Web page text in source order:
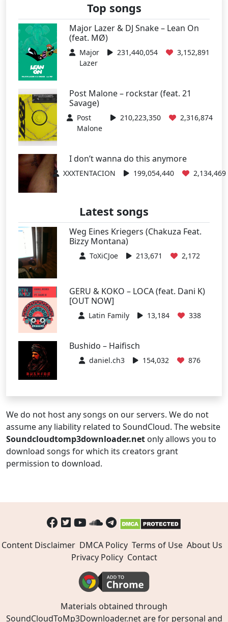
Top songs
Major Lazer & DJ Snake – Lean On
(feat. MØ)
Major
Lazer
231,440,054 3,152,891
Post Malone – rockstar (feat. 21
Savage)
Post
Malone
210,223,350 2,316,874
I don’t wanna do this anymore
XXXTENTACION 199,054,440 2,134,469
Latest songs
Weg Eines Kriegers (Chakuza Feat.
Bizzy Montana)
ToXiCJoe 213,671 2,172
GERU & KOKO – LOCA (feat. Dani K)
[OUT NOW]
Latin Family 13,184 338
Bushido – Haifisch
daniel.ch3 154,032 876
We do not host any songs on our servers. We do not
assume any liability related to SoundCloud. The website
Soundcloudtomp3downloader.net only allows you to
download songs for which its creators grant
permission to download.
Content Disclaimer DMCA Policy Terms of Use About Us
Privacy Policy Contact
Materials obtained through
SoundCloudToMp3Downloader.net are for personal and